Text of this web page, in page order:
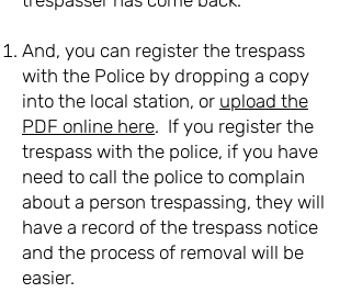
And, you can register the trespass
with the Police by dropping a copy
into the local station, or upload the
PDF online here. If you register the
trespass with the police, if you have
need to call the police to complain
about a person trespassing, they will
have a record of the trespass notice
and the process of removal will be
easier.